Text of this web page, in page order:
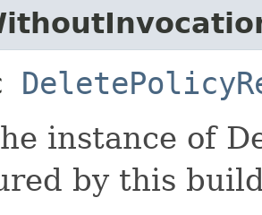
instance of
by this